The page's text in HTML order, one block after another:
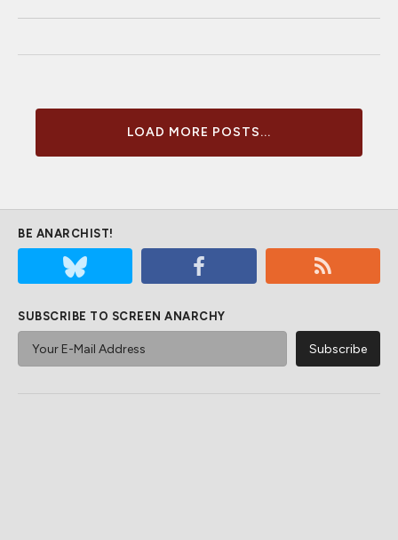
LOAD MORE POSTS...
BE ANARCHIST!
SUBSCRIBE TO SCREEN ANARCHY